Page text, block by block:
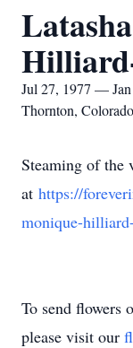
Jul 27, 1977 —
Thornton, Colorado
Steaming of
at https://
monique-
To send flowers
please visit our